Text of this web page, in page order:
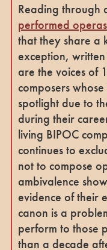
Reading through
performed operas
that they share a
exception,
are the voices of
composers
spotlight due to
during their
living BIPOC
continues to
not to compose
ambivalence
evidence of their
canon is a
perform to those
than a decade